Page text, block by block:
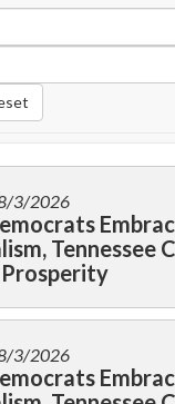
3/2026
Tennessee
3/2026